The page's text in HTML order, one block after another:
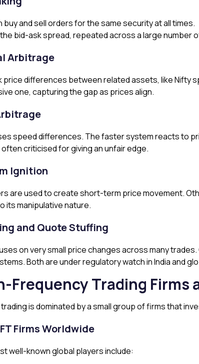
buy and sell orders for the same security at all times.
bid-ask spread, repeated across a large number
Arbitrage
price differences between related assets, like Nifty
one, capturing the gap as prices align.
speed differences. The faster system reacts to
often criticised for giving an unfair edge.
Ignition
are used to create short-term price movement.
its manipulative nature.
and Quote Stuffing
on very small price changes across many
Both are under regulatory watch in India and
Frequency Trading Firms
is dominated by a small group of firms that
Firms Worldwide
well-known global players include: